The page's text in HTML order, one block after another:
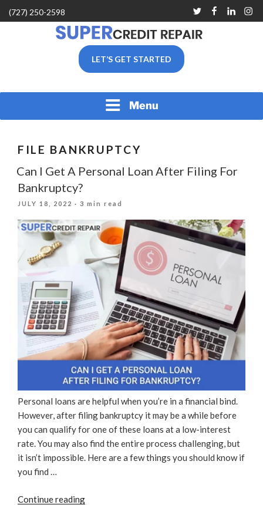
Skip
to
(727) 250-2598 TwitterFacebook
Linkedin
SUPER CREDIT REPAIR
COMPANY |CREDIT
CLEARWATER &
LET’S GET STARTED
Menu
FILE BANKRUPTCY
Can I Get A Personal Loan After Filing For
Bankruptcy?
POSTED
JULY 18, 2022 · 3 min read
Personal loans are helpful when you’re in a financial bind.
However, after filing bankruptcy it may be a while before
you can qualify for one of these loans at a low-interest
rate. You may also find the entire process challenging, but
it isn’t impossible. Here are a few things you should know if
you find …
Continue reading“Can